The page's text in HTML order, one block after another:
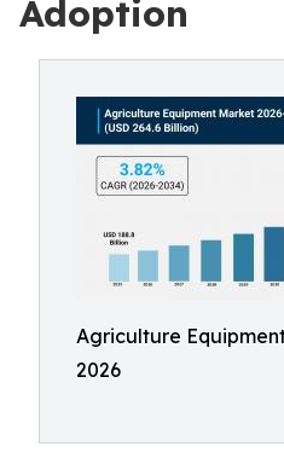
Adoption
Agriculture
2026